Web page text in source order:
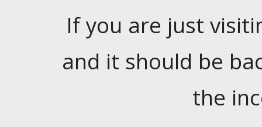
If you are just
and it should be
the